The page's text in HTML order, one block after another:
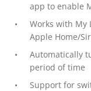
app to enable
Works with My
Apple Home/
Automatically
period of time
Support for